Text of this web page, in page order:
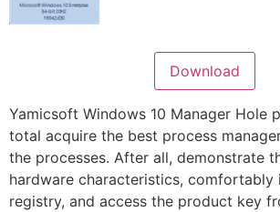
Download
Yamicsoft Windows 10 Manager Hole
total acquire the best process
the processes. After all, demonstrate
hardware characteristics, comfortably
registry, and access the product key